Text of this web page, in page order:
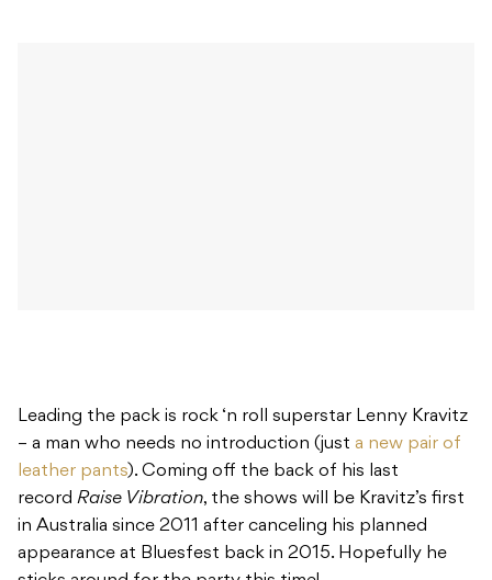
Leading the pack is rock ‘n roll superstar Lenny Kravitz
– a man who needs no introduction (just a new pair of
leather pants). Coming off the back of his last
record Raise Vibration, the shows will be Kravitz’s first
in Australia since 2011 after canceling his planned
appearance at Bluesfest back in 2015. Hopefully he